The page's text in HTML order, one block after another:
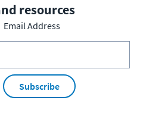
resources
Email Address
Subscribe